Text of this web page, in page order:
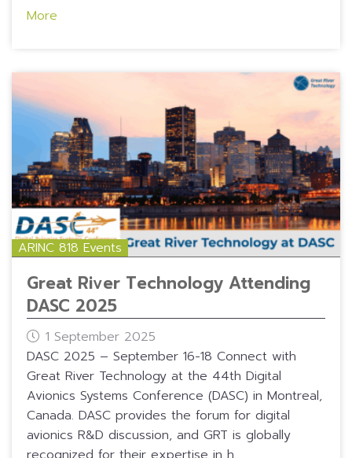
More
ARINC 818 Events
Great River Technology Attending
DASC 2025
1 September 2025
DASC 2025 – September 16-18 Connect with
Great River Technology at the 44th Digital
Avionics Systems Conference (DASC) in Montreal,
Canada. DASC provides the forum for digital
avionics R&D discussion, and GRT is globally